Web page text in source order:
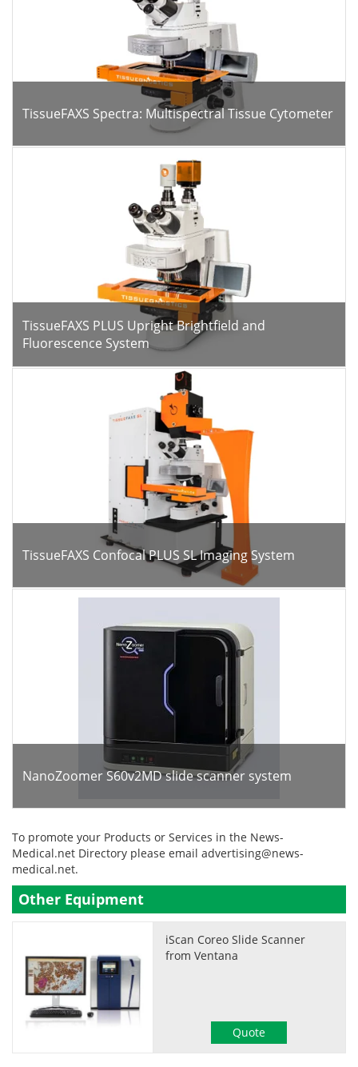
TissueFAXS Spectra: Multispectral Tissue Cytometer
TissueFAXS PLUS Upright Brightfield and
Fluorescence System
TissueFAXS Confocal PLUS SL Imaging System
NanoZoomer S60v2MD slide scanner system
To promote your Products or Services in the News-
Medical.net Directory please email advertising@news-
medical.net.
Other Equipment
iScan Coreo Slide Scanner
from Ventana
Quote